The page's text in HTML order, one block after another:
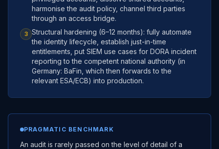
harmonise the audit policy, channel third parties
through an access bridge.
3 Structural hardening (6–12 months): fully automate
the identity lifecycle, establish just-in-time
entitlements, put SIEM use cases for DORA incident
reporting to the competent national authority (in
Germany: BaFin, which then forwards to the
relevant ESA/ECB) into production.
PRAGMATIC BENCHMARK
An audit is rarely passed on the level of detail of a